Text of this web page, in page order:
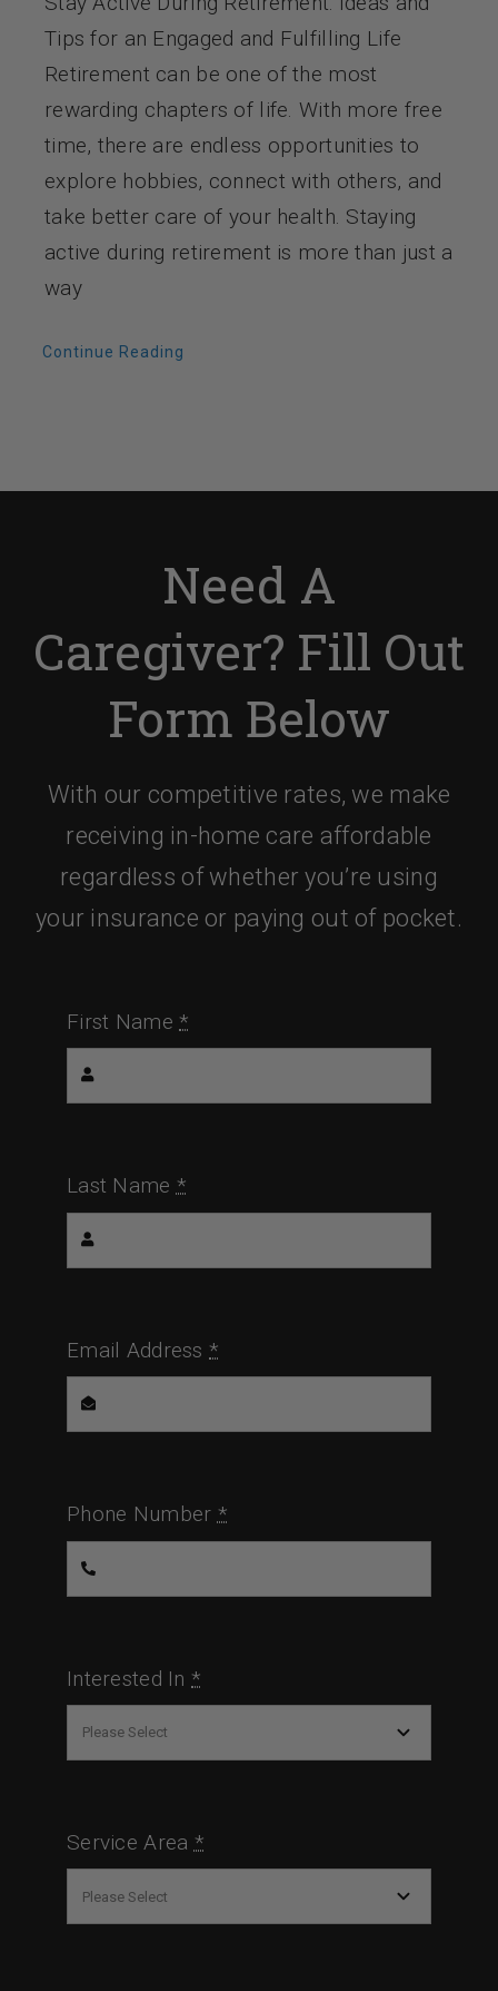
Tips for an Engaged and Fulfilling Life
Retirement can be one of the most
rewarding chapters of life. With more free
time, there are endless opportunities to
explore hobbies, connect with others, and
take better care of your health. Staying
active during retirement is more than just a
way
Continue Reading
Need A
Caregiver? Fill Out
Form Below
With our competitive rates, we make
receiving in-home care affordable
regardless of whether you’re using
your insurance or paying out of pocket.
First Name*
Last Name *
Email Address *
Phone Number *
Interested In *
Service Area *